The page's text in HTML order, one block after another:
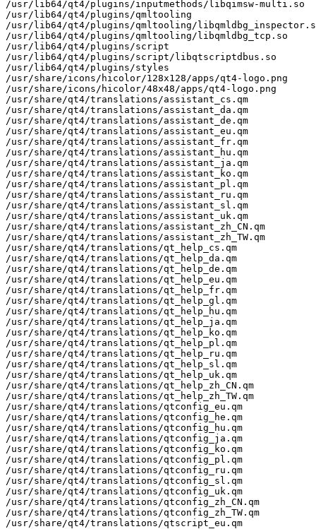
/usr/lib64/qt4/plugins/inputmethods/libqimsw-multi.so
/usr/lib64/qt4/plugins/qmltooling
/usr/lib64/qt4/plugins/qmltooling/
/usr/lib64/qt4/plugins/qmltooling/libqmldbg_tcp.so
/usr/lib64/qt4/plugins/script
/usr/lib64/qt4/plugins/script/libqtscriptdbus.so
/usr/lib64/qt4/plugins/styles
/usr/share/icons/hicolor/128x128/apps/qt4-logo.png
/usr/share/icons/hicolor/48x48/apps/qt4-logo.png
/usr/share/qt4/translations/assistant_cs.qm
/usr/share/qt4/translations/assistant_da.qm
/usr/share/qt4/translations/assistant_de.qm
/usr/share/qt4/translations/assistant_eu.qm
/usr/share/qt4/translations/assistant_fr.qm
/usr/share/qt4/translations/assistant_hu.qm
/usr/share/qt4/translations/assistant_ja.qm
/usr/share/qt4/translations/assistant_ko.qm
/usr/share/qt4/translations/assistant_pl.qm
/usr/share/qt4/translations/assistant_ru.qm
/usr/share/qt4/translations/assistant_sl.qm
/usr/share/qt4/translations/assistant_uk.qm
/usr/share/qt4/translations/assistant_zh_CN.qm
/usr/share/qt4/translations/assistant_zh_TW.qm
/usr/share/qt4/translations/qt_help_cs.qm
/usr/share/qt4/translations/qt_help_da.qm
/usr/share/qt4/translations/qt_help_de.qm
/usr/share/qt4/translations/qt_help_eu.qm
/usr/share/qt4/translations/qt_help_fr.qm
/usr/share/qt4/translations/qt_help_gl.qm
/usr/share/qt4/translations/qt_help_hu.qm
/usr/share/qt4/translations/qt_help_ja.qm
/usr/share/qt4/translations/qt_help_ko.qm
/usr/share/qt4/translations/qt_help_pl.qm
/usr/share/qt4/translations/qt_help_ru.qm
/usr/share/qt4/translations/qt_help_sl.qm
/usr/share/qt4/translations/qt_help_uk.qm
/usr/share/qt4/translations/qt_help_zh_CN.qm
/usr/share/qt4/translations/qt_help_zh_TW.qm
/usr/share/qt4/translations/qtconfig_eu.qm
/usr/share/qt4/translations/qtconfig_he.qm
/usr/share/qt4/translations/qtconfig_hu.qm
/usr/share/qt4/translations/qtconfig_ja.qm
/usr/share/qt4/translations/qtconfig_ko.qm
/usr/share/qt4/translations/qtconfig_pl.qm
/usr/share/qt4/translations/qtconfig_ru.qm
/usr/share/qt4/translations/qtconfig_sl.qm
/usr/share/qt4/translations/qtconfig_uk.qm
/usr/share/qt4/translations/qtconfig_zh_CN.qm
/usr/share/qt4/translations/qtconfig_zh_TW.qm
/usr/share/qt4/translations/qtscript_eu.qm